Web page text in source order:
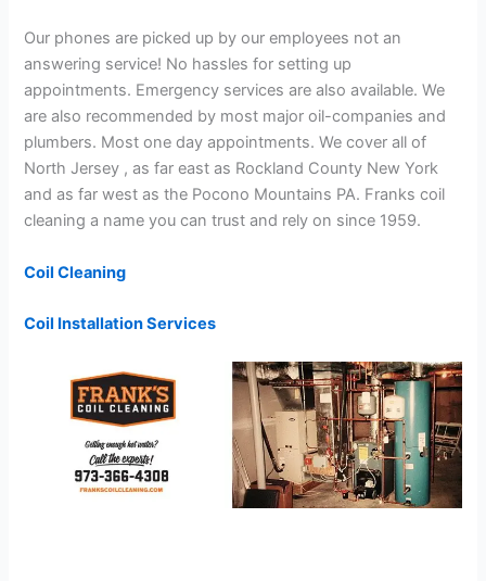
Our phones are picked up by our employees not an
answering service! No hassles for setting up
appointments. Emergency services are also available. We
are also recommended by most major oil-companies and
plumbers. Most one day appointments. We cover all of
North Jersey , as far east as Rockland County New York
and as far west as the Pocono Mountains PA. Franks coil
cleaning a name you can trust and rely on since 1959.
Coil Cleaning
Coil Installation Services